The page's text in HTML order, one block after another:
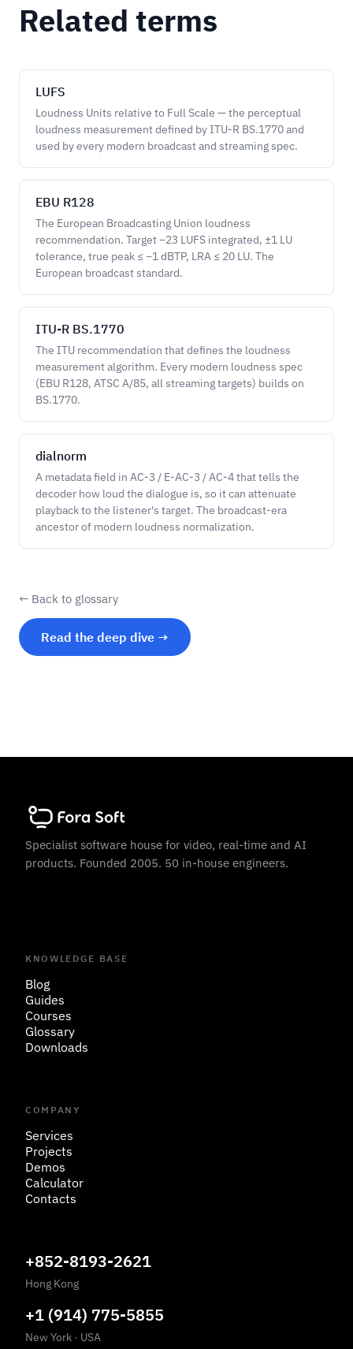
Related terms
LUFS
Loudness Units relative to Full Scale — the perceptual
loudness measurement defined by ITU-R BS.1770 and
used by every modern broadcast and streaming spec.
EBU R128
The European Broadcasting Union loudness
recommendation. Target −23 LUFS integrated, ±1 LU
tolerance, true peak ≤ −1 dBTP, LRA ≤ 20 LU. The
European broadcast standard.
ITU-R BS.1770
The ITU recommendation that defines the loudness
measurement algorithm. Every modern loudness spec
(EBU R128, ATSC A/85, all streaming targets) builds on
BS.1770.
dialnorm
A metadata field in AC-3 / E-AC-3 / AC-4 that tells the
decoder how loud the dialogue is, so it can attenuate
playback to the listener's target. The broadcast-era
ancestor of modern loudness normalization.
← Back to glossary
Read the deep dive →
Specialist software house for video, real-time and AI
products. Founded 2005. 50 in-house engineers.
KNOWLEDGE BASE
Blog
Guides
Courses
Glossary
Downloads
COMPANY
Services
Projects
Demos
Calculator
Contacts
+852-8193-2621
Hong Kong
+1 (914) 775-5855
New York · USA